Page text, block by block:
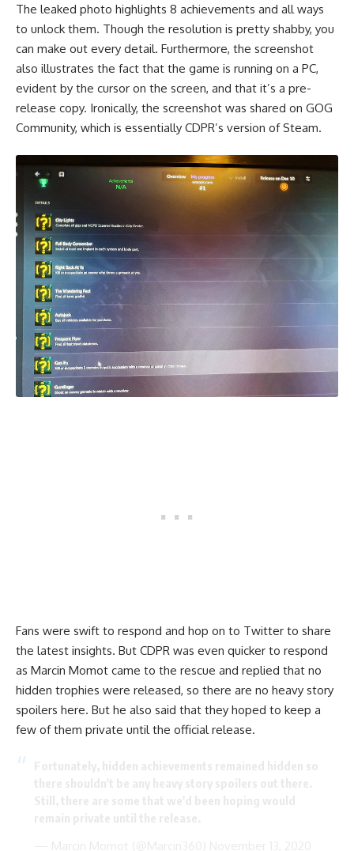
The leaked photo highlights 8 achievements and all ways
to unlock them. Though the resolution is pretty shabby, you
can make out every detail. Furthermore, the screenshot
also illustrates the fact that the game is running on a PC,
evident by the cursor on the screen, and that it’s a pre-
release copy. Ironically, the screenshot was shared on GOG
Community, which is essentially CDPR’s version of Steam.
Fans were swift to respond and hop on to Twitter to share
the latest insights. But CDPR was even quicker to respond
as Marcin Momot came to the rescue and replied that no
hidden trophies were released, so there are no heavy story
spoilers here. But he also said that they hoped to keep a
few of them private until the official release.